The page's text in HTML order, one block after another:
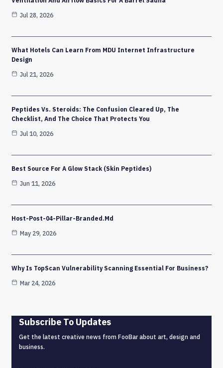
Jul 28, 2026
What Hotels Can Learn From MDU Internet Infrastructure
Design
Jul 21, 2026
Peptides Vs. Steroids: The Confusion Cleared Up, The
Checklist, And The Choice That Protects You
Jul 10, 2026
Best Source For A Glow Stack (Skin Peptides)
Jun 11, 2026
Host-Post-04-Pillar-Branded.md
May 29, 2026
Why Is TopScan Vulnerability Scanning Essential For Business?
Mar 24, 2026
Subscribe To Updates
Get the latest creative news from FooBar about art, design and
business.